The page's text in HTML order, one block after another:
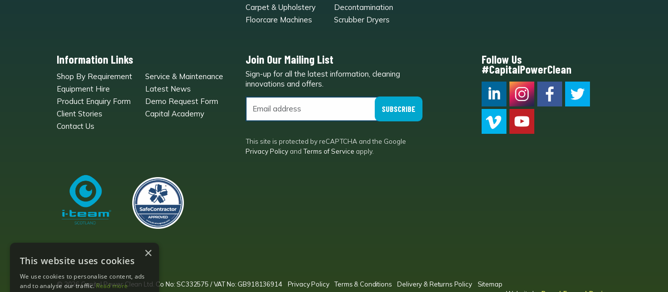
Carpet & Upholstery
Decontamination
Floorcare Machines
Scrubber Dryers
Information Links
Shop By Requirement
Service & Maintenance
Equipment Hire
Latest News
Product Enquiry Form
Demo Request Form
Client Stories
Capital Academy
Contact Us
Join Our Mailing List
Sign-up for all the latest information, cleaning
innovations and offers.
SUBSCRIBE
This site is protected by reCAPTCHA and the Google
Privacy Policy and Terms of Service apply.
Follow Us
#CapitalPowerClean
CPC LI Instagram
© 2026 Capital Power Clean Ltd. Co No: SC332575 / VAT No: GB918136914 Privacy Policy Terms & Conditions Delivery & Returns Policy
Sitemap
×
This website uses cookies
We use cookies to personalise content, ads
and to analyse our traffic.Read more